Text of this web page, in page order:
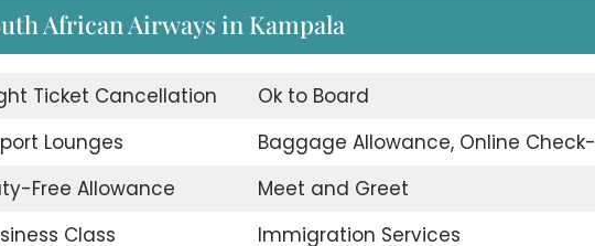
African Airways in Kampala
Ticket Cancellation
Ok to Board
Lounges
Baggage Allowance, Online
Free Allowance
Meet and Greet
Class
Immigration Services